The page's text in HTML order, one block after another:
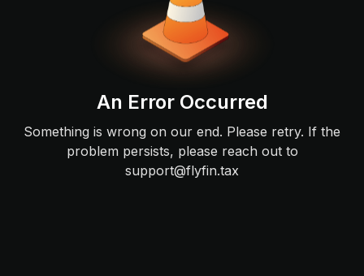
An Error Occurred
Something is wrong on our end. Please retry. If the
problem persists, please reach out to
support@flyfin.tax